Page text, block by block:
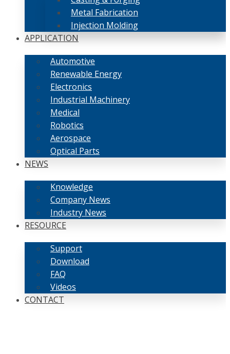
Metal Fabrication
Injection Molding
APPLICATION
Automotive
Renewable Energy
Electronics
Industrial Machinery
Medical
Robotics
Aerospace
Optical Parts
NEWS
Knowledge
Company News
Industry News
RESOURCE
Support
Download
FAQ
Videos
CONTACT